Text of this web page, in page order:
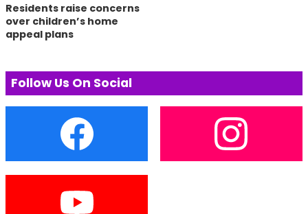
Residents raise concerns
over children’s home
appeal plans
Follow Us On Social